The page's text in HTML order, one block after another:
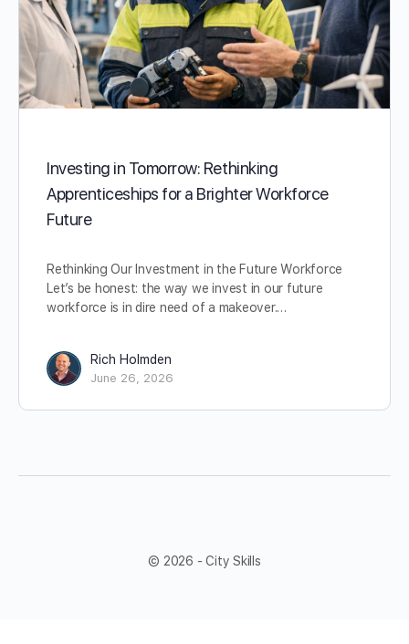
Investing in Tomorrow: Rethinking
Apprenticeships for a Brighter Workforce
Future
Rethinking Our Investment in the Future Workforce
Let’s be honest: the way we invest in our future
workforce is in dire need of a makeover.…
Rich Holmden
June 26, 2026
© 2026 - City Skills